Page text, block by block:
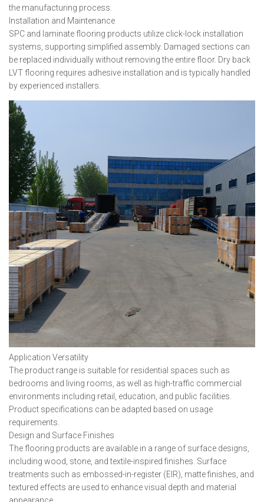
the manufacturing process.
Installation and Maintenance
SPC and laminate flooring products utilize click-lock installation
systems, supporting simplified assembly. Damaged sections can
be replaced individually without removing the entire floor. Dry back
LVT flooring requires adhesive installation and is typically handled
by experienced installers.
Application Versatility
The product range is suitable for residential spaces such as
bedrooms and living rooms, as well as high-traffic commercial
environments including retail, education, and public facilities.
Product specifications can be adapted based on usage
requirements.
Design and Surface Finishes
The flooring products are available in a range of surface designs,
including wood, stone, and textile-inspired finishes. Surface
treatments such as embossed-in-register (EIR), matte finishes, and
textured effects are used to enhance visual depth and material